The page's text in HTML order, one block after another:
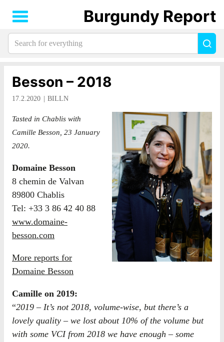
Besson – 2018
17.2.2020 BILLN
Tasted in Chablis with
Camille Besson, 23 January
2020.
Domaine Besson
8 chemin de Valvan
89800 Chablis
Tel: +33 3 86 42 40 88
www.domaine-
besson.com
More reports for
Domaine Besson
Camille on 2019:
“2019 – It’s not 2018, volume-wise, but there’s a
lovely quality – we lost about 10% of the volume but
with some VCI from 2018 we have enough – some
Burgundy Report